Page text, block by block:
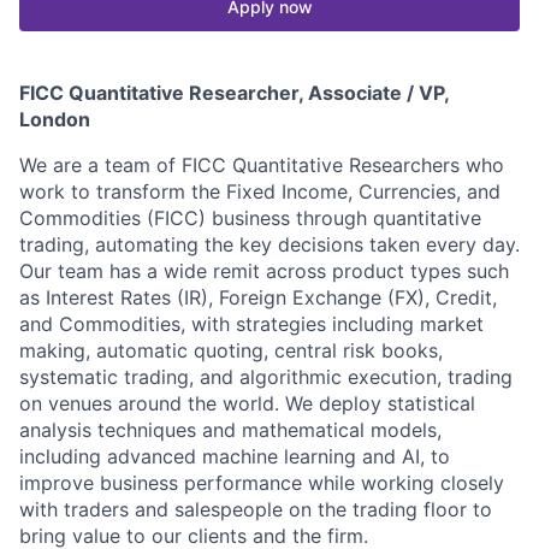
Apply now
FICC Quantitative Researcher, Associate / VP,
London
We are a team of FICC Quantitative Researchers who
work to transform the Fixed Income, Currencies, and
Commodities (FICC) business through quantitative
trading, automating the key decisions taken every day.
Our team has a wide remit across product types such
as Interest Rates (IR), Foreign Exchange (FX), Credit,
and Commodities, with strategies including market
making, automatic quoting, central risk books,
systematic trading, and algorithmic execution, trading
on venues around the world. We deploy statistical
analysis techniques and mathematical models,
including advanced machine learning and AI, to
improve business performance while working closely
with traders and salespeople on the trading floor to
bring value to our clients and the firm.